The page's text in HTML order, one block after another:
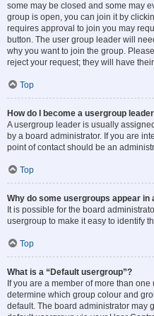
some may be closed and some may
group is open, you can join it by
requires approval to join you may
button. The user group leader will
why you want to join the group.
reject your request; they will have
Top
How do I become a usergroup
A usergroup leader is usually
by a board administrator. If you are
point of contact should be an
Top
Why do some usergroups appear in
It is possible for the board
usergroup to make it easy to identify
Top
What is a “Default usergroup”?
If you are a member of more than
determine which group colour and
default. The board administrator may